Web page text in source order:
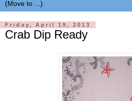
Friday, April 19, 2013
Crab Dip Ready